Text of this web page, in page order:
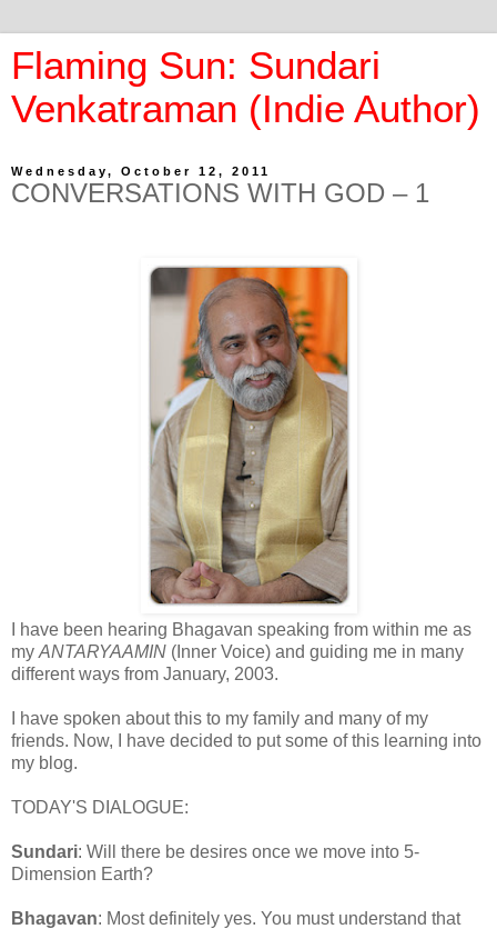
Flaming Sun: Sundari
Venkatraman (Indie Author)
Wednesday, October 12, 2011
CONVERSATIONS WITH GOD – 1
I have been hearing Bhagavan speaking from within me as
my ANTARYAAMIN (Inner Voice) and guiding me in many
different ways from January, 2003.
I have spoken about this to my family and many of my
friends. Now, I have decided to put some of this learning into
my blog.
TODAY'S DIALOGUE:
Sundari: Will there be desires once we move into 5-
Dimension Earth?
Bhagavan: Most definitely yes. You must understand that